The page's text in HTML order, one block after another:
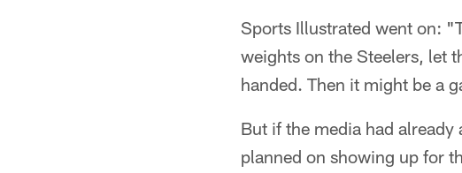
Sports Illustrated went on:
weights on the Steelers, let
handed. Then it might be a
But if the media had
planned on showing up for